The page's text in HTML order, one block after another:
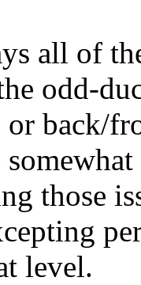
all of
odd-
back/
those
level.